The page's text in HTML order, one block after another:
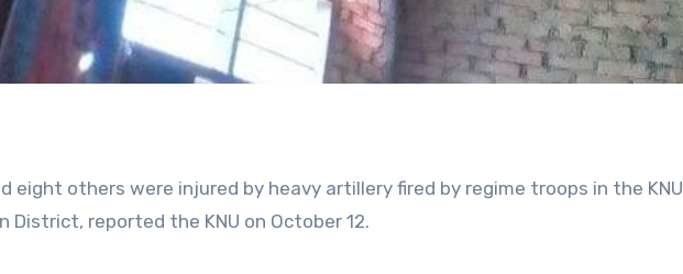
eight others were injured by heavy artillery fired by regime troops in the KNU
District, reported the KNU on October 12.